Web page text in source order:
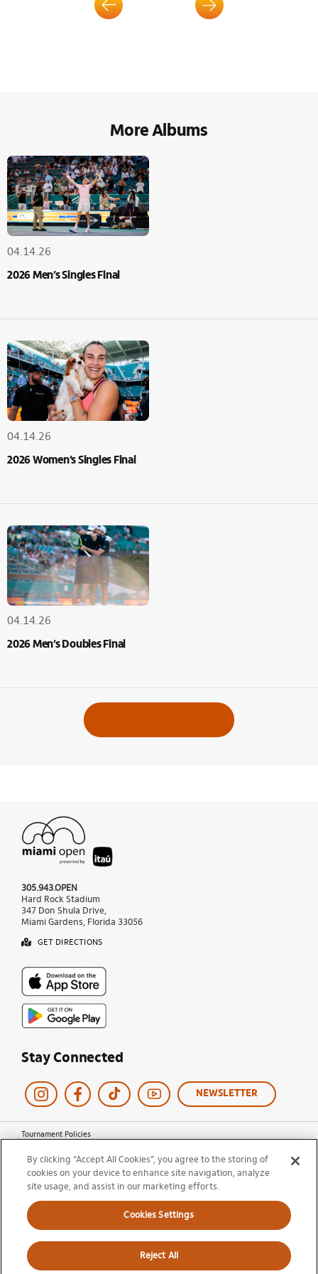
More Albums
04.14.26
2026 Men’s Singles Final
04.14.26
2026 Women’s Singles Final
04.14.26
2026 Men’s Doubles Final
305.943.OPEN
Hard Rock Stadium
347 Don Shula Drive,
Miami Gardens, Florida 33056
GET DIRECTIONS
Stay Connected
NEWSLETTER
Tournament Policies
Privacy Policy
Cookie Policy
Ticket Terms and Conditions
© 2026 Miami Open. All Rights Reserved.
By clicking “Accept All Cookies”, you agree to the storing of
cookies on your device to enhance site navigation, analyze
site usage, and assist in our marketing efforts.
Cookies Settings
Reject All